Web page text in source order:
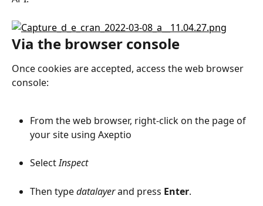
Via the browser console
Once cookies are accepted, access the web browser
console:
From the web browser, right-click on the page of
your site using Axeptio
Select Inspect
Then type datalayer and press Enter.